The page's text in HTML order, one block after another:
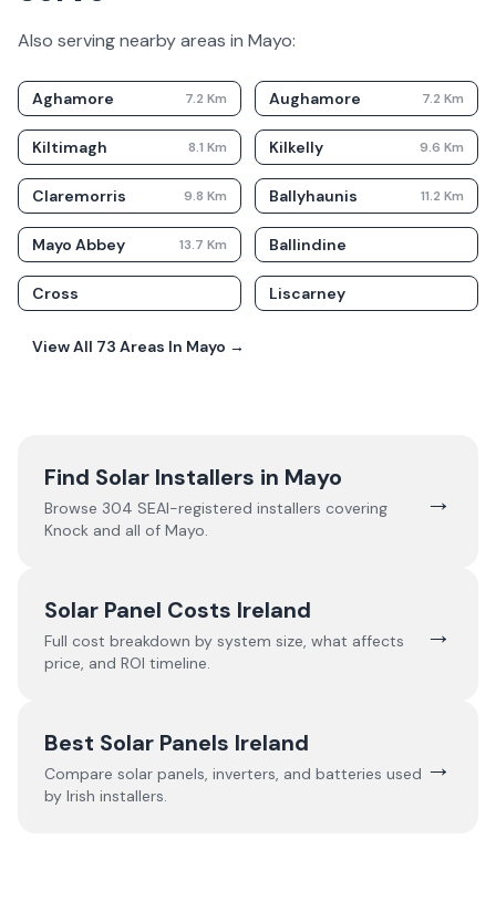
Also serving nearby areas in Mayo:
Aghamore 7.2 Km Aughamore 7.2 Km
Kiltimagh 8.1 Km Kilkelly 9.6 Km
Claremorris 9.8 Km Ballyhaunis 11.2 Km
Mayo Abbey 13.7 Km Ballindine
Cross Liscarney
View All 73 Areas In Mayo →
Find Solar Installers in Mayo
Browse 304 SEAI-registered installers covering
Knock and all of Mayo.
→
Solar Panel Costs Ireland
Full cost breakdown by system size, what affects
price, and ROI timeline.
→
Best Solar Panels Ireland
Compare solar panels, inverters, and batteries used
by Irish installers.
→